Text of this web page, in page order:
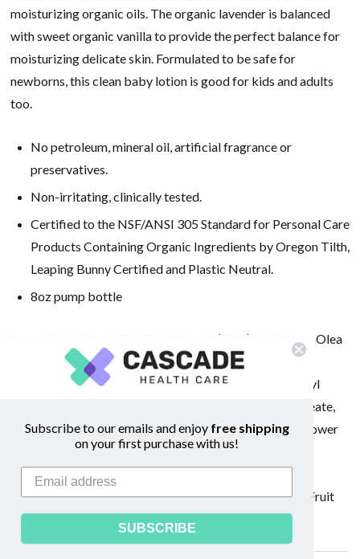
moisturizing organic oils. The organic lavender is balanced
with sweet organic vanilla to provide the perfect balance for
moisturizing delicate skin. Formulated to be safe for
newborns, this clean baby lotion is good for kids and adults
too.
No petroleum, mineral oil, artificial fragrance or
preservatives.
Non-irritating, clinically tested.
Certified to the NSF/ANSI 305 Standard for Personal Care
Products Containing Organic Ingredients by Oregon Tilth,
Leaping Bunny Certified and Plastic Neutral.
8oz pump bottle
Ingredients: Water, Aloe Barbadensis (Aloe) Leaf Juice*, Olea
Europaea (Olive) Fruit Oil*, Vegetable Glycerin*,
Butyrospermum Parkii (Shea) Butter*, Potassium Olivoyl
Hydrolyzed Oat Protein, Cetearyl Alcohol, Glyceryl Oleate,
Glyceryl Stearate, Lavandula Angustifolia (Lavender) Flower
Oil*, Aspalathus Linearis (Rooibos) Extract*, Calendula
Officinalis
(Calendula) Flower Extract*, Vanilla Planifolia (Vanilla) Fruit
Flavor*, Xanthan Gum *Organic
Subscribe to our emails and enjoyfree shipping
on your first purchase with us!
SUBSCRIBE